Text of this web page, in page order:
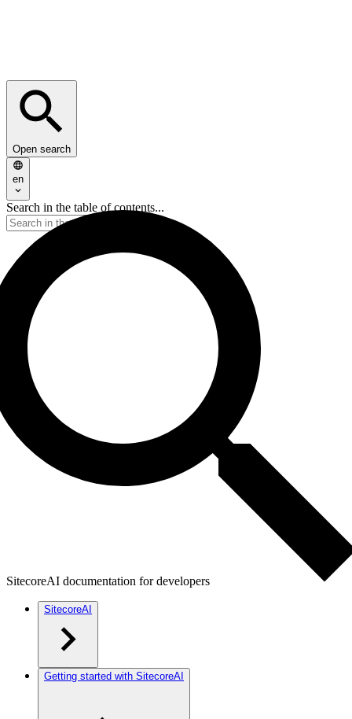
Open search
en
Search in the table of contents...
SitecoreAI documentation for developers
SitecoreAI
Getting started with SitecoreAI